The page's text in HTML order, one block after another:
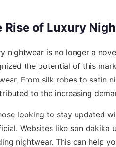
Rise of Luxury
nightwear is no longer a
the potential of this
From silk robes to satin
to the increasing
looking to stay updated
Websites like son dakika
nightwear. This can help